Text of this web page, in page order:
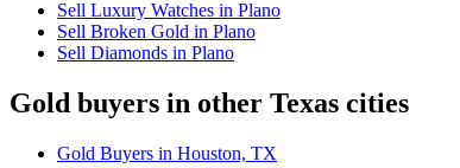
Sell Luxury Watches in Plano
Sell Broken Gold in Plano
Sell Diamonds in Plano
Gold buyers in other Texas cities
Gold Buyers in Houston, TX